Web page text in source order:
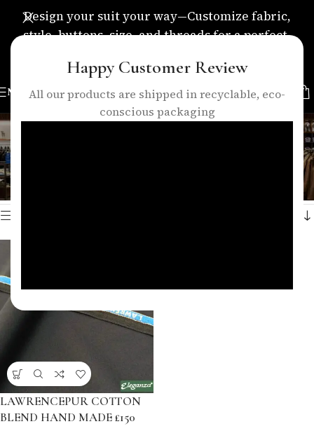
Happy Customer Review
All our products are shipped in recyclable, eco-
conscious packaging
Design your suit your way—Customize fabric,
style, buttons, size, and threads for a perfect,
MENU
casual fabric
Home
Showing the single result
LAWRENCEPUR COTTON
BLEND HAND MADE £150